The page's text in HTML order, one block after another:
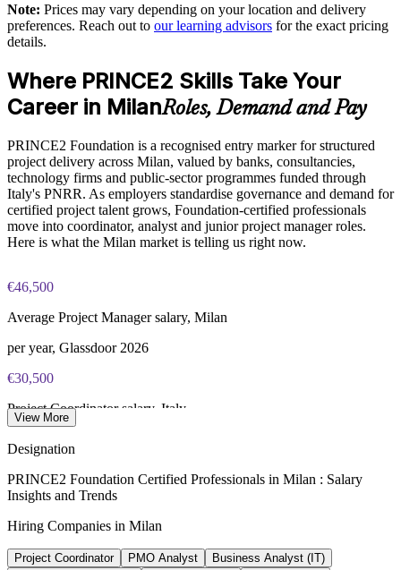
control
Supports onboarding and standardisation across business units
Enquire with us
Exam Cost:
approximately $500-700 (includes digital core guidance)
Online proctored or test center delivery via PeopleCert
PRINCE2 Foundation certification does not expire (it is a
lifetime credential)
Note: Prices may vary depending on your location and delivery
preferences. Reach out to our learning advisors for the exact pricing
details.
Where PRINCE2 Skills Take Your
Career in MilanRoles, Demand and Pay
PRINCE2 Foundation is a recognised entry marker for structured
project delivery across Milan, valued by banks, consultancies,
technology firms and public-sector programmes funded through
Italy's PNRR. As employers standardise governance and demand for
certified project talent grows, Foundation-certified professionals
move into coordinator, analyst and junior project manager roles.
Here is what the Milan market is telling us right now.
€46,500
Average Project Manager salary, Milan
per year, Glassdoor 2026
€30,500
Project Coordinator salary, Italy
Growth in PM certification enrolments
PMI Italy Chapter, 2022-2024
87.7M
View More
Designation
PRINCE2 Foundation Certified Professionals in Milan : Salary
Insights and Trends
Hiring Companies in Milan
Project Coordinator PMO Analyst
Business Analyst (IT)